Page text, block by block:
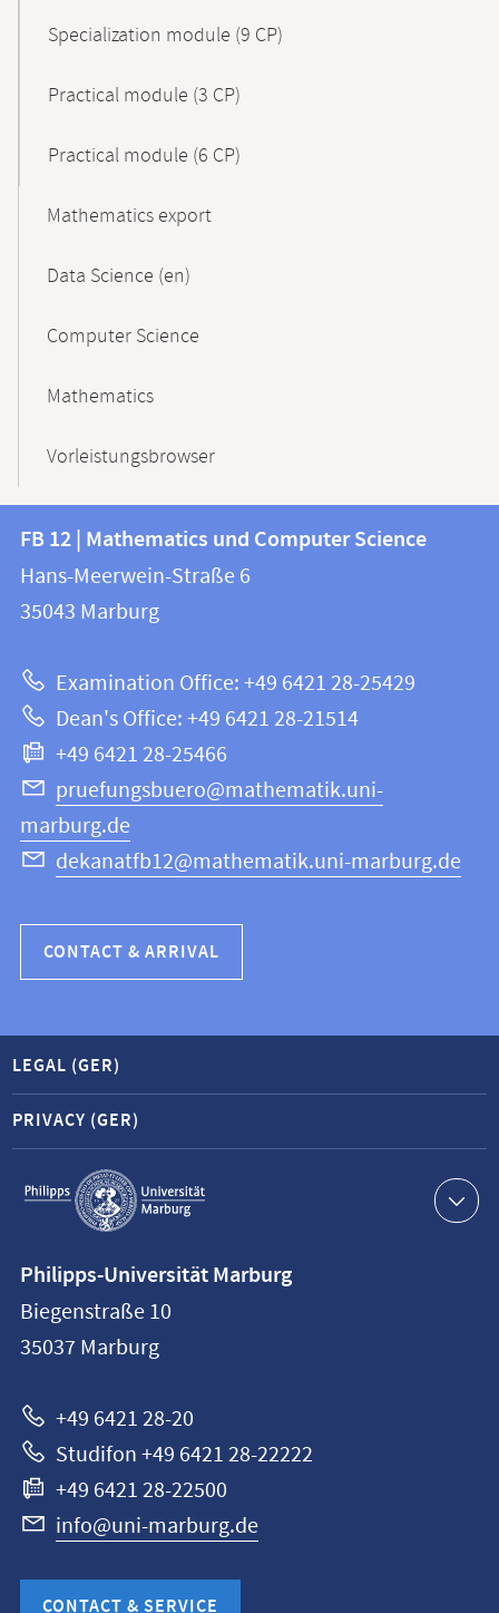
Specialization module (9 CP)
Practical module (3 CP)
Practical module (6 CP)
Mathematics export
Data Science (en)
Computer Science
Mathematics
Vorleistungsbrowser
Contact
and
information
this
webpage
information
FB
12
Mathematics
and
Computer
Science
FB 12 | Mathematics und Computer Science
Hans-Meerwein-Straße 6
35043 Marburg
Examination Office: +49 6421 28-25429
Dean's Office: +49 6421 28-21514
+49 6421 28-25466
pruefungsbuero@mathematik.uni-
marburg.de
dekanatfb12@mathematik.uni-marburg.de
CONTACT & ARRIVAL
Service
navigation
LEGAL (GER)
PRIVACY (GER)
information
Philipps-
Universität
Philipps-Universität Marburg
Biegenstraße 10
35037 Marburg
+49 6421 28-20
Studifon +49 6421 28-22222
+49 6421 28-22500
info@uni-marburg.de
CONTACT & SERVICE